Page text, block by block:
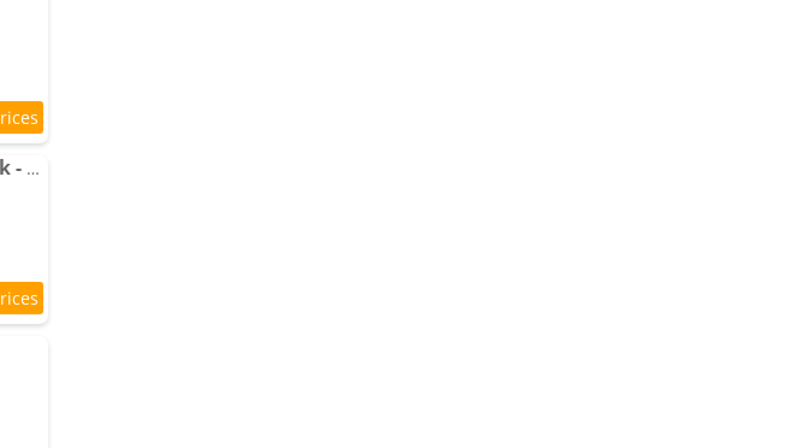
Apartment Résidence-Chalet de Prestige Aspen Park - 106